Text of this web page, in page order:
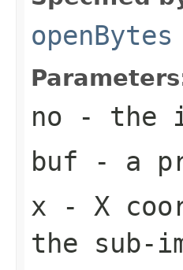
openBytes
no - the
buf - a
x - X
the sub-